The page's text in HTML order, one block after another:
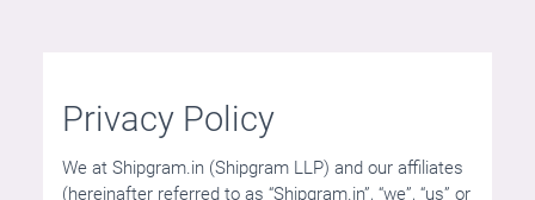
Privacy Policy
We at Shipgram.in (Shipgram LLP) and our affiliates
(hereinafter referred to as “Shipgram.in”, “we”, “us” or